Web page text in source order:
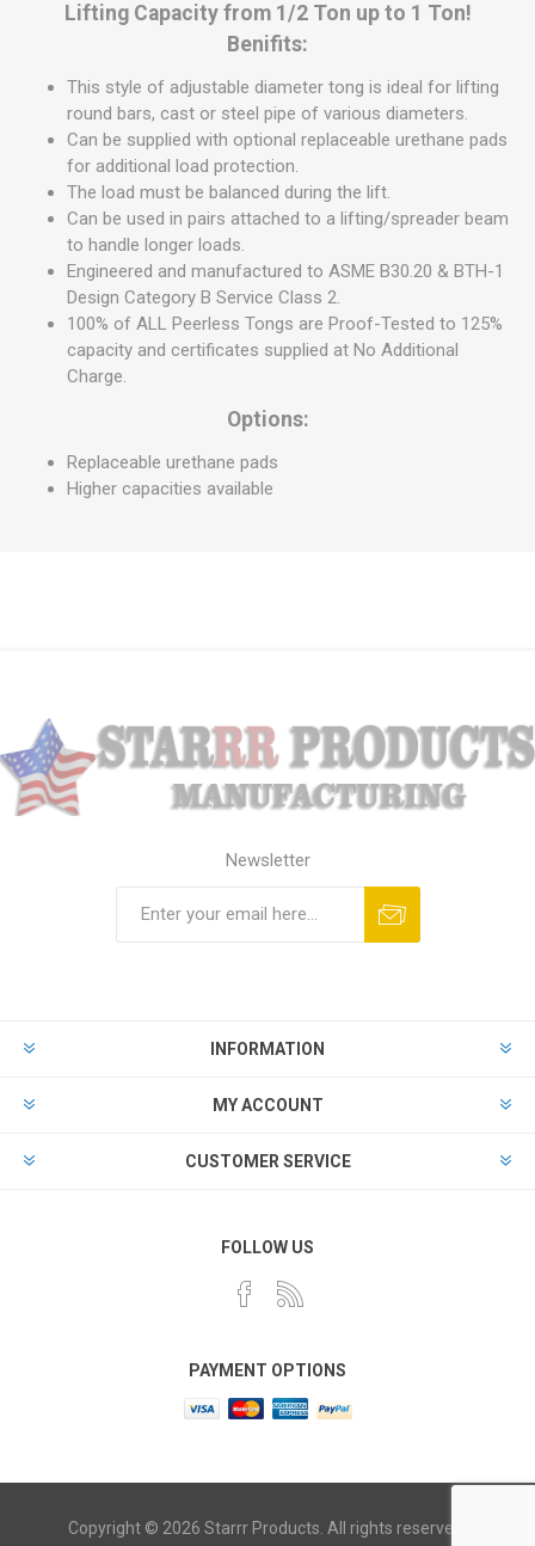
Lifting Capacity from 1/2 Ton up to 1 Ton!
Benifits:
This style of adjustable diameter tong is ideal for lifting
round bars, cast or steel pipe of various diameters.
Can be supplied with optional replaceable urethane pads
for additional load protection.
The load must be balanced during the lift.
Can be used in pairs attached to a lifting/spreader beam
to handle longer loads.
Engineered and manufactured to ASME B30.20 & BTH-1
Design Category B Service Class 2.
100% of ALL Peerless Tongs are Proof-Tested to 125%
capacity and certificates supplied at No Additional
Charge.
Options:
Replaceable urethane pads
Higher capacities available
Newsletter
INFORMATION
MY ACCOUNT
CUSTOMER SERVICE
FOLLOW US
PAYMENT OPTIONS
Copyright © 2026 Starrr Products. All rights reserved.